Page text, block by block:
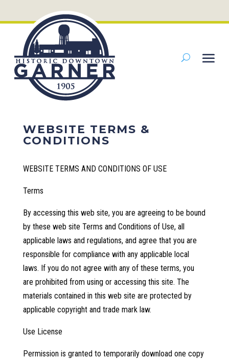
WEBSITE TERMS &
CONDITIONS
WEBSITE TERMS AND CONDITIONS OF USE
Terms
By accessing this web site, you are agreeing to be bound
by these web site Terms and Conditions of Use, all
applicable laws and regulations, and agree that you are
responsible for compliance with any applicable local
laws. If you do not agree with any of these terms, you
are prohibited from using or accessing this site. The
materials contained in this web site are protected by
applicable copyright and trade mark law.
Use License
Permission is granted to temporarily download one copy